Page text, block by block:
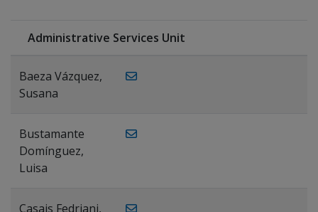
Administrative Services Unit
Baeza Vázquez,
Susana
Bustamante
Domínguez,
Luisa
Casais Fedriani,